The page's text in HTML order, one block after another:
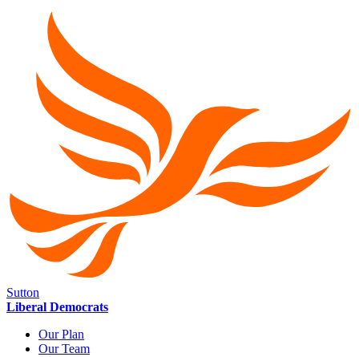
Sutton
Liberal Democrats
Our Plan
Our Team